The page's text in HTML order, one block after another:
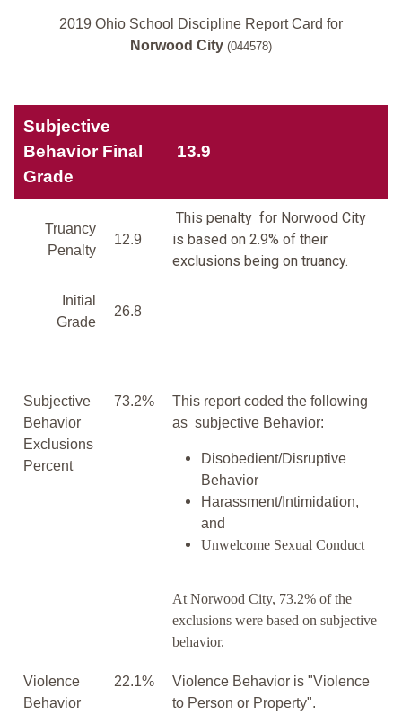
2019 Ohio School Discipline Report Card for
Norwood City (044578)
Subjective
Behavior Final
Grade
13.9
Truancy
Penalty
12.9
This penalty for Norwood City
is based on 2.9% of their
exclusions being on truancy.
Initial
Grade
26.8
Subjective
Behavior
Exclusions
Percent
73.2%
This report coded the following
as subjective Behavior:
Disobedient/Disruptive
Behavior
Harassment/Intimidation,
and
Unwelcome Sexual Conduct
At Norwood City, 73.2% of the
exclusions were based on subjective
behavior.
Violence
Behavior
22.1%
Violence Behavior is "Violence
to Person or Property".